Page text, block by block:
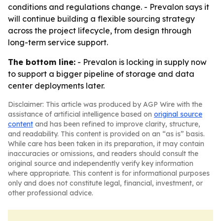
conditions and regulations change. - Prevalon says it
will continue building a flexible sourcing strategy
across the project lifecycle, from design through
long-term service support.
The bottom line: - Prevalon is locking in supply now
to support a bigger pipeline of storage and data
center deployments later.
Disclaimer: This article was produced by AGP Wire with the
assistance of artificial intelligence based on original source
content and has been refined to improve clarity, structure,
and readability. This content is provided on an “as is” basis.
While care has been taken in its preparation, it may contain
inaccuracies or omissions, and readers should consult the
original source and independently verify key information
where appropriate. This content is for informational purposes
only and does not constitute legal, financial, investment, or
other professional advice.